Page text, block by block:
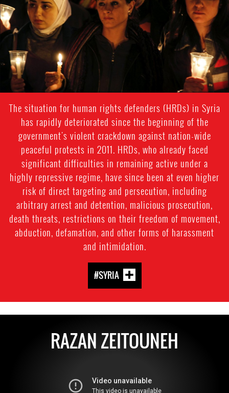
general-
context.jpg
The situation for human rights defenders (HRDs) in Syria
has rapidly deteriorated since the beginning of the
government's violent crackdown against nation-wide
peaceful protests in 2011. HRDs, who already faced
significant difficulties in remaining active under a
highly repressive regime, have since been at even higher
risk of direct targeting and persecution, including
arbitrary arrest and detention, malicious prosecution,
death threats, restrictions on their freedom of movement,
abduction, defamation, and other forms of harassment
and intimidation.
#SYRIA
RAZAN ZEITOUNEH